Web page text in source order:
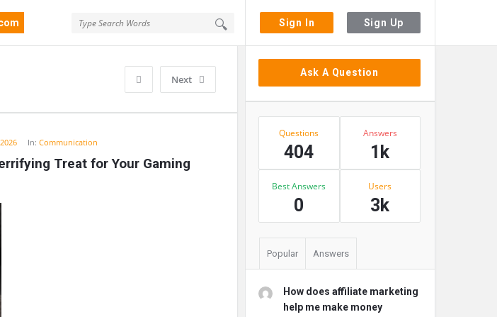
Sign In Sign Up
Next
In: Communication
Treat for Your Gaming
Sidebar
Ask A Question
Stats
Questions
404
Answers
1k
Best Answers
0
Users
3k
Popular Answers
How does affiliate marketing
help me make money